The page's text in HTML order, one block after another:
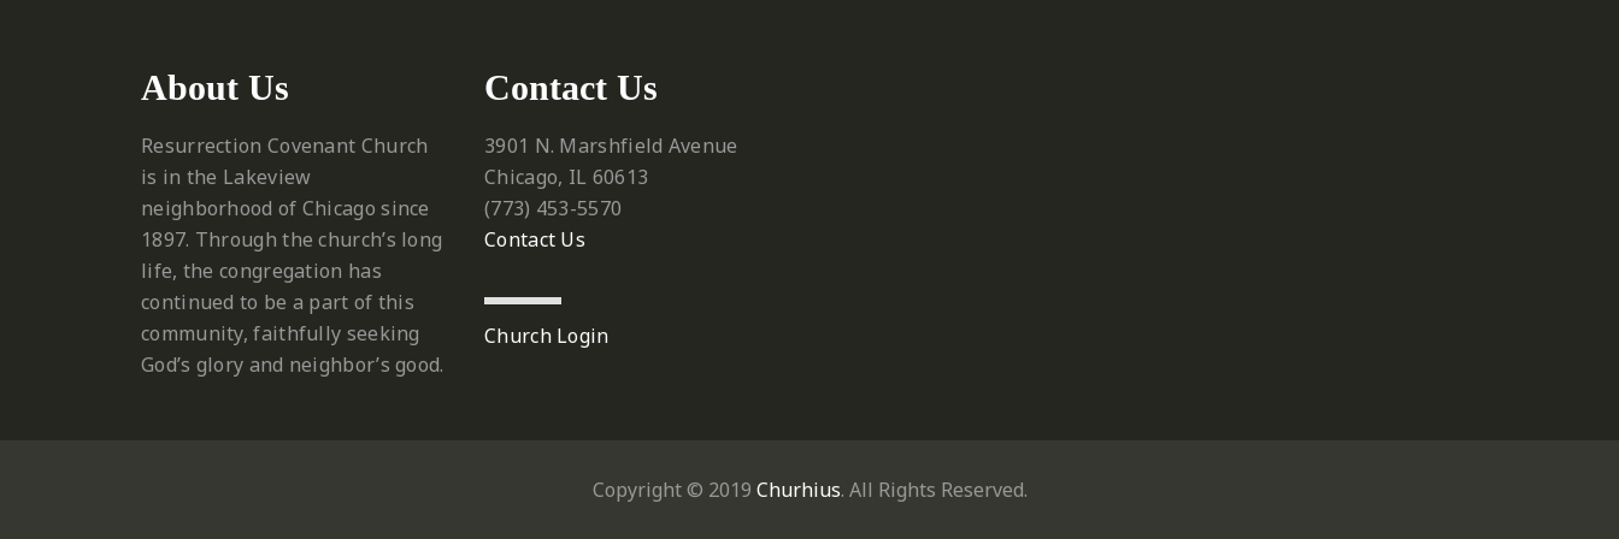
About Us
Resurrection Covenant Church
is in the Lakeview
neighborhood of Chicago since
1897. Through the church’s long
life, the congregation has
continued to be a part of this
community, faithfully seeking
God’s glory and neighbor’s good.
Contact Us
3901 N. Marshfield Avenue
Chicago, IL 60613
‪(773) 453-5570‬
Contact Us
Church Login
Copyright © 2019 Churhius. All Rights Reserved.